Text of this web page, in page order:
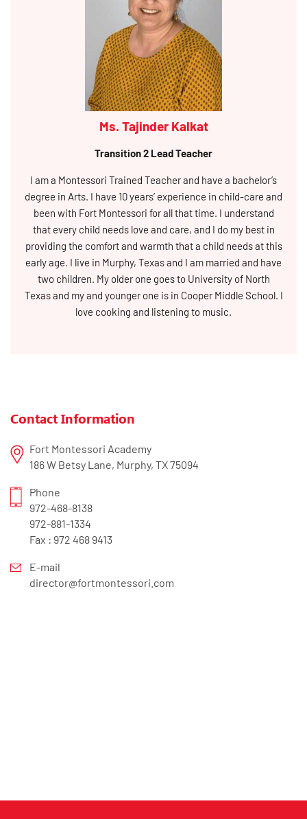
Ms. Tajinder Kalkat
Transition 2 Lead Teacher
I am a Montessori Trained Teacher and have a bachelor’s
degree in Arts. I have 10 years’ experience in child-care and
been with Fort Montessori for all that time. I understand
that every child needs love and care, and I do my best in
providing the comfort and warmth that a child needs at this
early age. I live in Murphy, Texas and I am married and have
two children. My older one goes to University of North
Texas and my and younger one is in Cooper Middle School. I
love cooking and listening to music.
Contact Information
Fort Montessori Academy
186 W Betsy Lane, Murphy, TX 75094
Phone
972-468-8138
972-881-1334
Fax : 972 468 9413
E-mail
director@fortmontessori.com